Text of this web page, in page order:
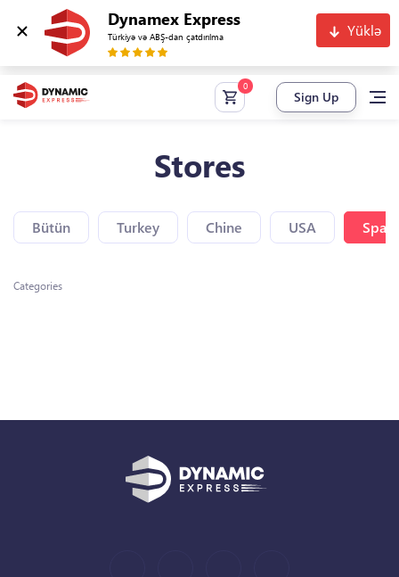
Dynamex Express
Türkiyə və ABŞ-dan çatdırılma Yüklə
Sign Up
Stores
Bütün Turkey Chine USA Spain
Categories